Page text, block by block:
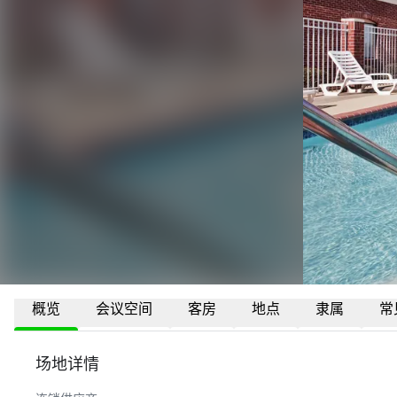
概览 会议空间 客房 地点 隶属 常
场地详情